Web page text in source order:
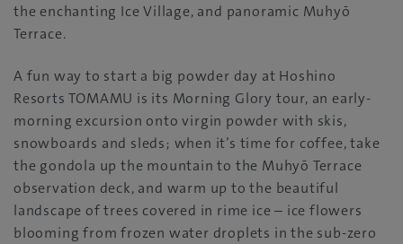
the enchanting Ice Village, and panoramic Muhyō
Terrace.
A fun way to start a big powder day at Hoshino
Resorts TOMAMU is its Morning Glory tour, an early-
morning excursion onto virgin powder with skis,
snowboards and sleds; when it’s time for coffee, take
the gondola up the mountain to the Muhyō Terrace
observation deck, and warm up to the beautiful
landscape of trees covered in rime ice – ice flowers
blooming from frozen water droplets in the sub-zero